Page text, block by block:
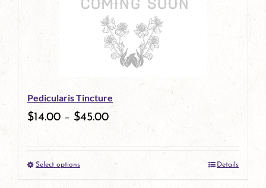
options
be
chosen
on
the
product
Pedicularis Tincture
$14.00 – $45.00
Select optionsThis
Details